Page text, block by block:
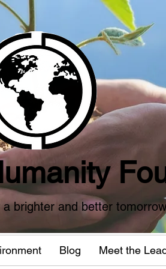
brighter and better tomorrow
Blog Meet the